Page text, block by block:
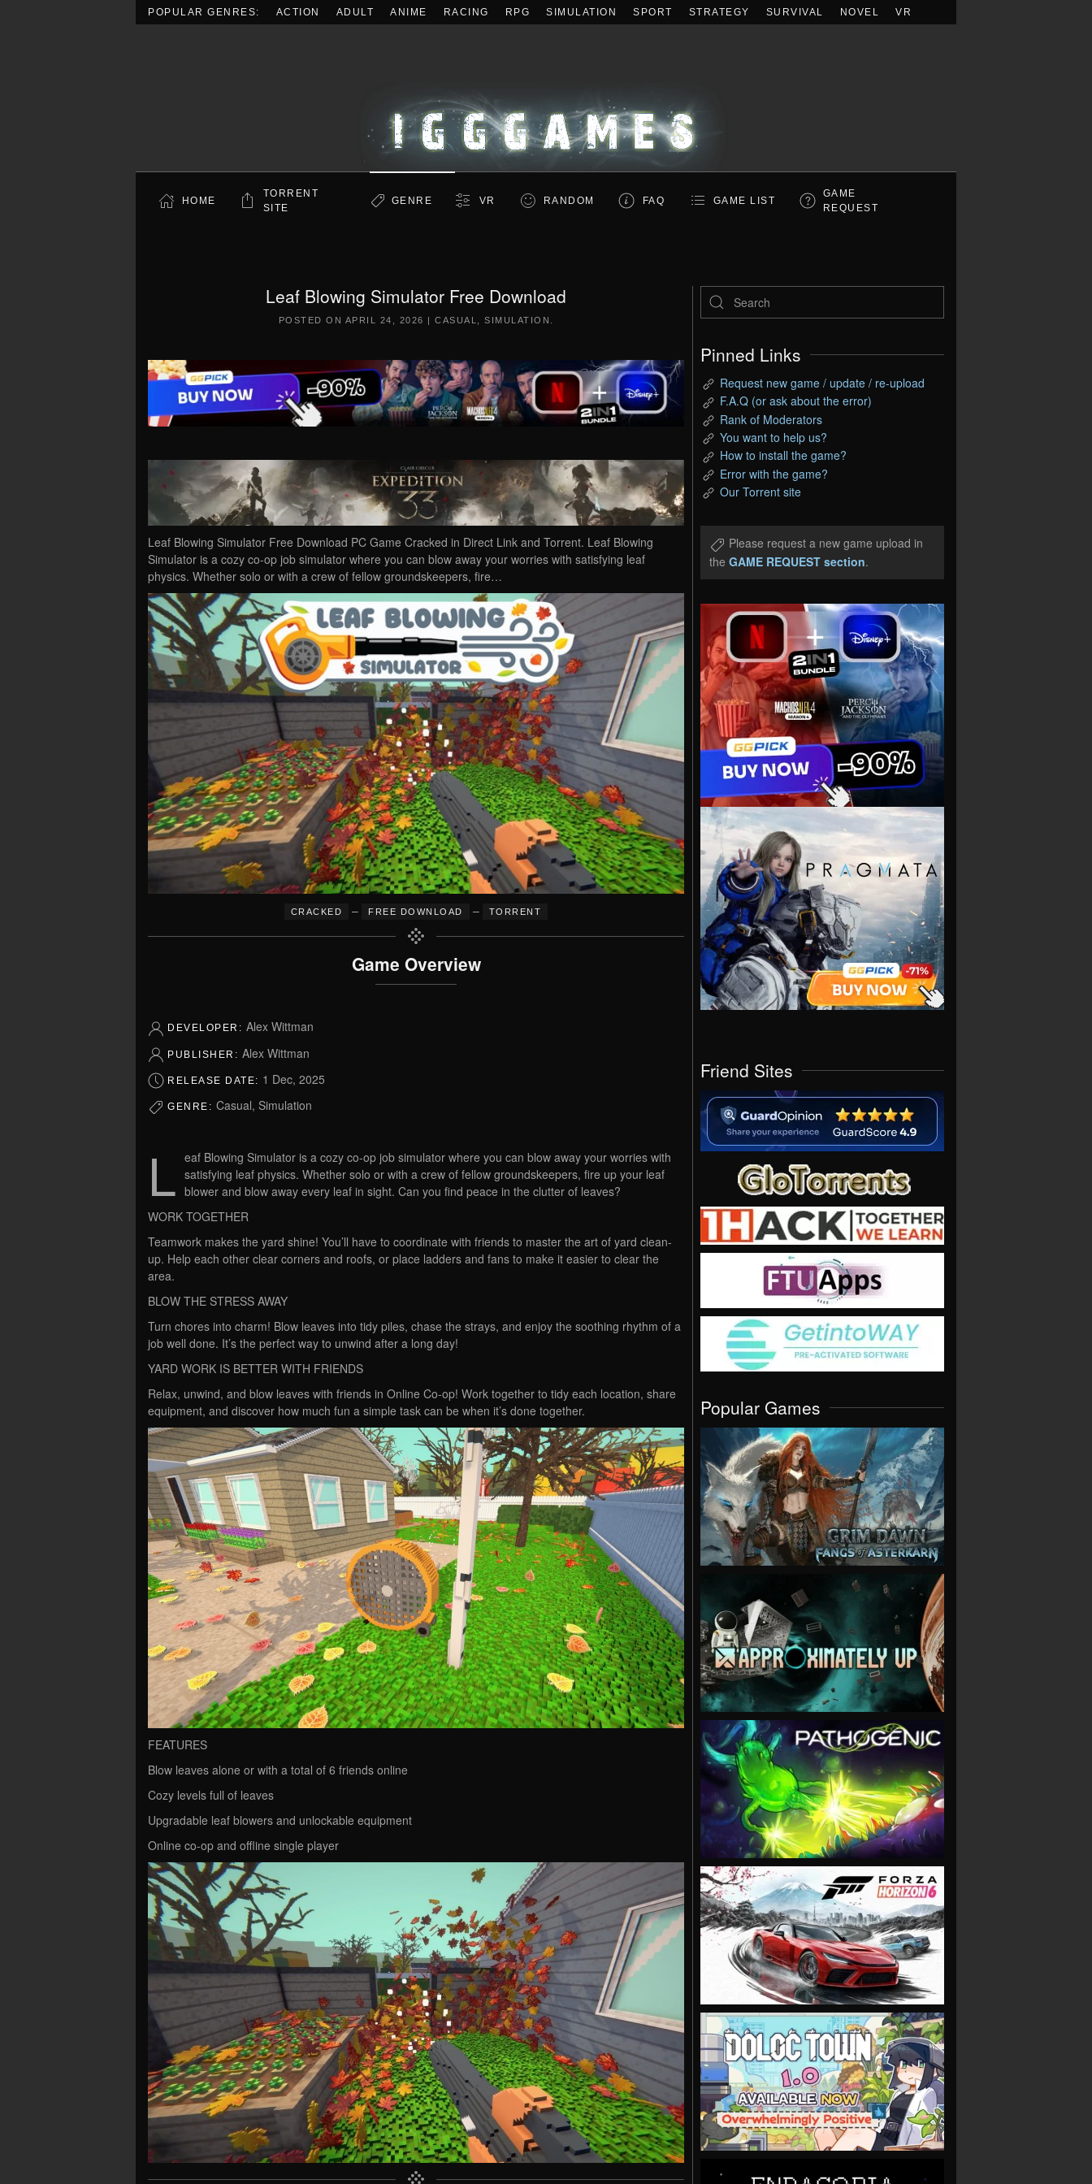
POPULAR GENRES: ACTION ADULT ANIME RACING RPG SIMULATION SPORT STRATEGY SURVIVAL NOVEL VR
HOME
TORRENT
SITE
GENRE VR RANDOM FAQ GAME LIST
GAME
REQUEST
Leaf Blowing Simulator Free Download
POSTED ON APRIL 24, 2026 | CASUAL SIMULATION
Leaf Blowing Simulator Free Download PC Game Cracked in Direct Link and Torrent. Leaf Blowing
Simulator is a cozy co-op job simulator where you can blow away your worries with satisfying leaf
physics. Whether solo or with a crew of fellow groundskeepers, fire…
CRACKED – FREE DOWNLOAD – TORRENT
Game Overview
DEVELOPER: Alex Wittman
PUBLISHER: Alex Wittman
RELEASE DATE: 1 Dec, 2025
GENRE: Casual, Simulation
L eaf Blowing Simulator is a cozy co-op job simulator where you can blow away your worries with
satisfying leaf physics. Whether solo or with a crew of fellow groundskeepers, fire up your leaf
blower and blow away every leaf in sight. Can you find peace in the clutter of leaves?
WORK TOGETHER
Teamwork makes the yard shine! You’ll have to coordinate with friends to master the art of yard clean-
up. Help each other clear corners and roofs, or place ladders and fans to make it easier to clear the
area.
BLOW THE STRESS AWAY
Turn chores into charm! Blow leaves into tidy piles, chase the strays, and enjoy the soothing rhythm of a
job well done. It’s the perfect way to unwind after a long day!
YARD WORK IS BETTER WITH FRIENDS
Relax, unwind, and blow leaves with friends in Online Co-op! Work together to tidy each location, share
equipment, and discover how much fun a simple task can be when it’s done together.
FEATURES
Blow leaves alone or with a total of 6 friends online
Cozy levels full of leaves
Upgradable leaf blowers and unlockable equipment
Online co-op and offline single player
Pinned Links
Request new game / update / re-upload
F.A.Q (or ask about the error)
Rank of Moderators
You want to help us?
How to install the game?
Error with the game?
Our Torrent site
Please request a new game upload in
the GAME REQUEST section.
Friend Sites
Popular Games
VIEW
VIEW
VIEW
VIEW
VIEW